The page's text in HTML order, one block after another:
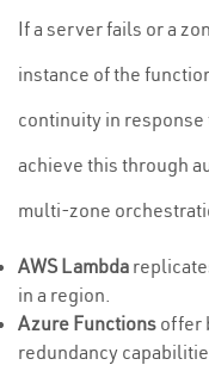
If a server fails or a
instance of the
continuity in
achieve this through
multi-zone
AWS Lambda
in a region.
Azure Functions offer
redundancy